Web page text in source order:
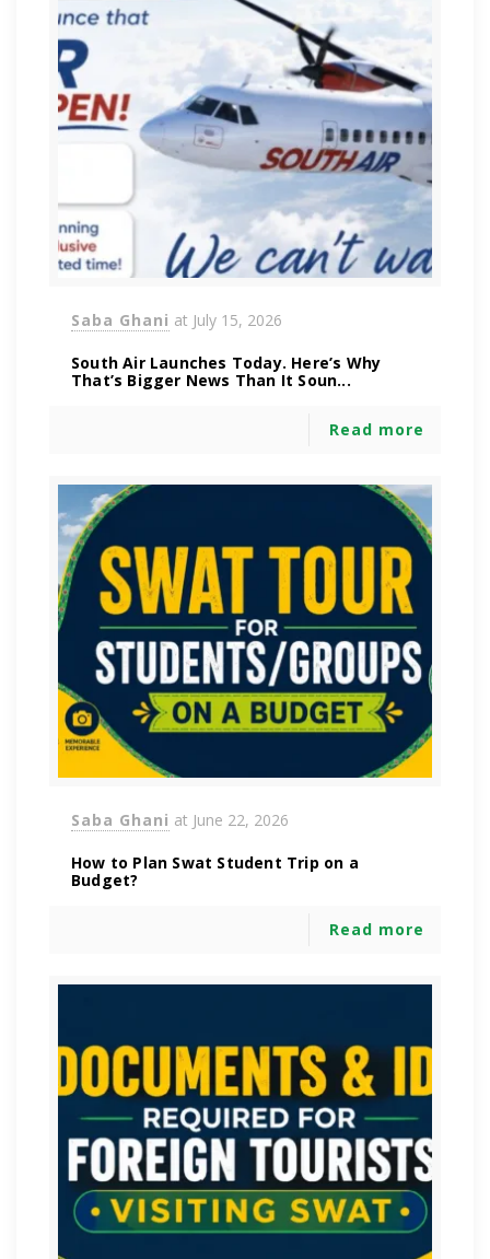
Saba Ghani at July 15, 2026
South Air Launches Today. Here’s Why
That’s Bigger News Than It Soun...
Read more
Saba Ghani at June 22, 2026
How to Plan Swat Student Trip on a
Budget?
Read more